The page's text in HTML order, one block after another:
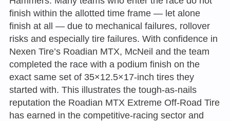
finish within the allotted time frame — let alone
finish at all — due to mechanical failures, rollover
risks and especially tire failures. With confidence in
Nexen Tire’s Roadian MTX, McNeil and the team
completed the race with a podium finish on the
exact same set of 35×12.5×17-inch tires they
started with. This illustrates the tough-as-nails
reputation the Roadian MTX Extreme Off-Road Tire
has earned in the competitive-racing sector and